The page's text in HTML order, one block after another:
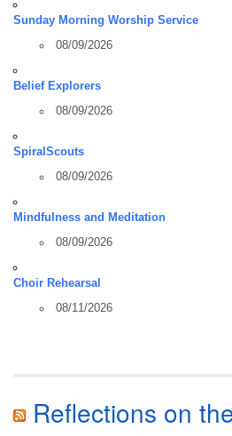
Sunday Morning Worship Service
08/09/2026
Belief Explorers
08/09/2026
SpiralScouts
08/09/2026
Mindfulness and Meditation
08/09/2026
Choir Rehearsal
08/11/2026
Reflections on